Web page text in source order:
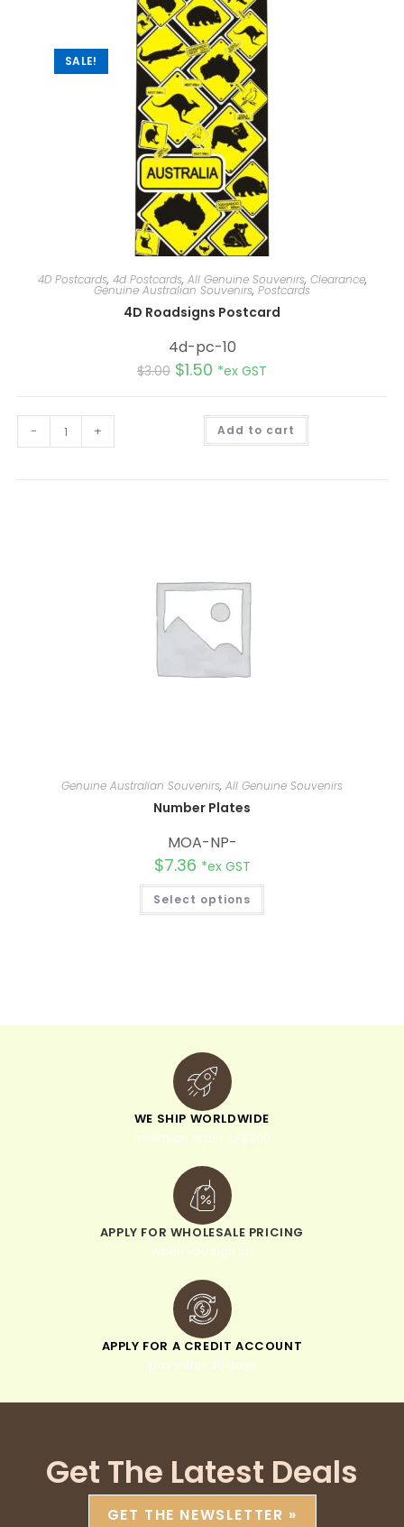
SALE!
4D Postcards, 4d Postcards, All Genuine Souvenirs, Clearance,
Genuine Australian Souvenirs, Postcards
4D Roadsigns Postcard
4d-pc-10
$3.00 $1.50 *ex GST
- + Add to cart
Genuine Australian Souvenirs, All Genuine Souvenirs
Number Plates
MOA-NP-
$7.36 *ex GST
Select options
WE SHIP WORLDWIDE
minimum order of $300
APPLY FOR WHOLESALE PRICING
when you sign up
APPLY FOR A CREDIT ACCOUNT
pay within 30 days
Get The Latest Deals
GET THE NEWSLETTER »